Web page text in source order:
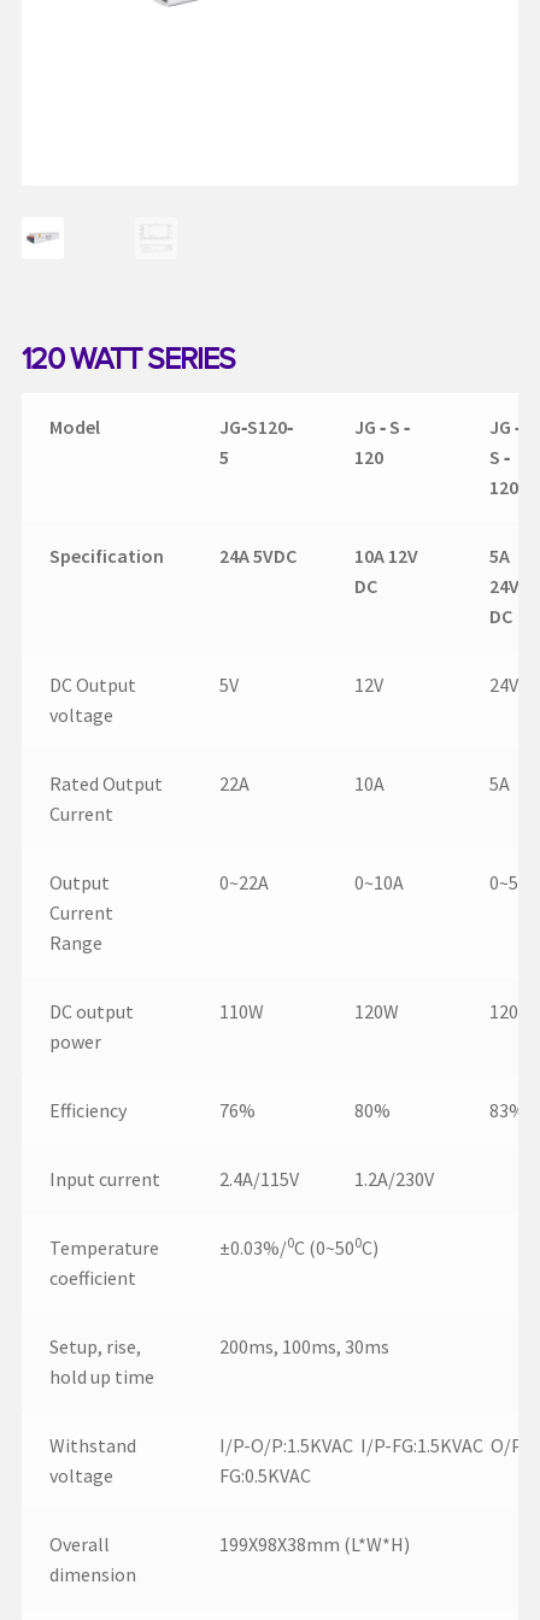
120 WATT SERIES
Model
JG‐S120‐
5
JG ‐ S ‐
120
JG ‐
S ‐
120
Specification 24A 5VDC
10A 12V
DC
5A
24V
DC
DC Output
voltage
5V 12V 24V
Rated Output
Current
22A 10A 5A
Output
Current
Range
0~22A 0~10A 0~5A
DC output
power
110W 120W 120W
Efficiency 76% 80% 83%
Input current 2.4A/115V 1.2A/230V
Temperature
coefficient
±0.03%/0C (0~500C)
Setup, rise,
hold up time
200ms, 100ms, 30ms
Withstand
voltage
I/P-O/P:1.5KVAC I/P-FG:1.5KVAC O/P-
FG:0.5KVAC
Overall
dimension
199X98X38mm (L*W*H)